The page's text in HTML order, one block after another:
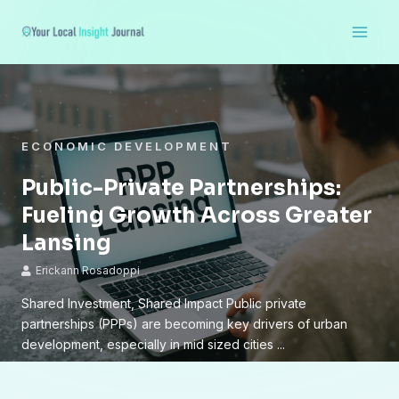
ECONOMIC DEVELOPMENT
Public-Private Partnerships:
Fueling Growth Across Greater
Lansing
Erickann Rosadoppi
Shared Investment, Shared Impact Public private
partnerships (PPPs) are becoming key drivers of urban
development, especially in mid sized cities ...